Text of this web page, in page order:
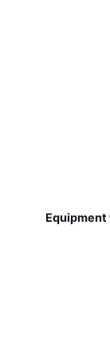
Equipment